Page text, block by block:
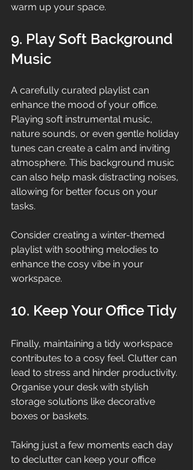
warm up your space.
9. Play Soft Background
Music
A carefully curated playlist can
enhance the mood of your office.
Playing soft instrumental music,
nature sounds, or even gentle holiday
tunes can create a calm and inviting
atmosphere. This background music
can also help mask distracting noises,
allowing for better focus on your
tasks.
Consider creating a winter-themed
playlist with soothing melodies to
enhance the cosy vibe in your
workspace.
10. Keep Your Office Tidy
Finally, maintaining a tidy workspace
contributes to a cosy feel. Clutter can
lead to stress and hinder productivity.
Organise your desk with stylish
storage solutions like decorative
boxes or baskets.
Taking just a few moments each day
to declutter can keep your office